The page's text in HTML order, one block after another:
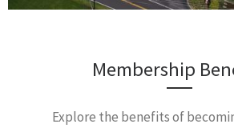
Membership
Explore the benefits of